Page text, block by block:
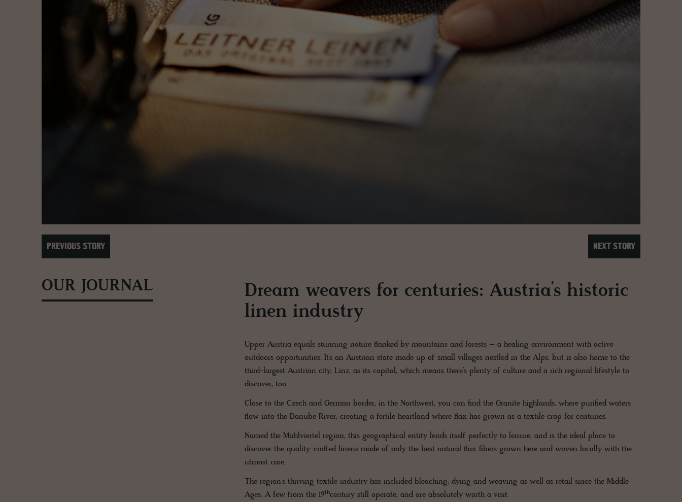
PREVIOUS STORY NEXT STORY
OUR JOURNAL
Dream weavers for centuries: Austria’s historic
linen industry
Upper Austria equals stunning nature flanked by mountains and forests – a healing environment with active
outdoors opportunities. It’s an Austrian state made up of small villages nestled in the Alps, but is also home to the
third-largest Austrian city, Linz, as its capital, which means there’s plenty of culture and a rich regional lifestyle to
discover, too.
Close to the Czech and German border, in the Northwest, you can find the Granite highlands, where purified waters
flow into the Danube River, creating a fertile heartland where flax has grown as a textile crop for centuries.
Named the Mühlviertel region, this geographical entity lends itself perfectly to leisure, and is the ideal place to
discover the quality-crafted linens made of only the best natural flax fibers grown here and woven locally with the
utmost care.
The region’s thriving textile industry has included bleaching, dying and weaving as well as retail since the Middle
Ages. A few from the 19thcentury still operate, and are absolutely worth a visit.